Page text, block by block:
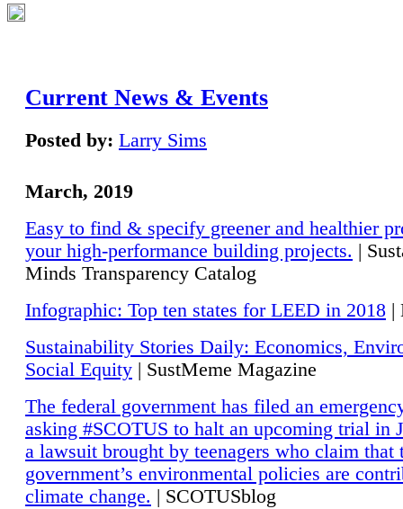
Current News & Events
Posted by: Larry Sims
March, 2019
Easy to find & specify greener and healthier
your high-performance building projects. |
Minds Transparency Catalog
Infographic: Top ten states for LEED in 2018 |
Sustainability Stories Daily: Economics,
Social Equity | SustMeme Magazine
The federal government has filed an
asking #SCOTUS to halt an upcoming trial in
a lawsuit brought by teenagers who claim that
government’s environmental policies are
climate change. | SCOTUSblog